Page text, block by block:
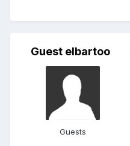
Guest elbartoo
Guests